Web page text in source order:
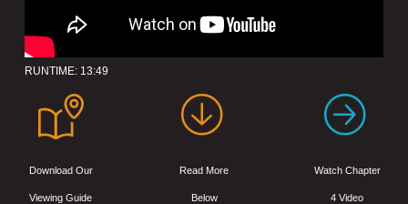
RUNTIME: 13:49
Download Our
Viewing Guide
Read More
Below
Watch Chapter
4 Video